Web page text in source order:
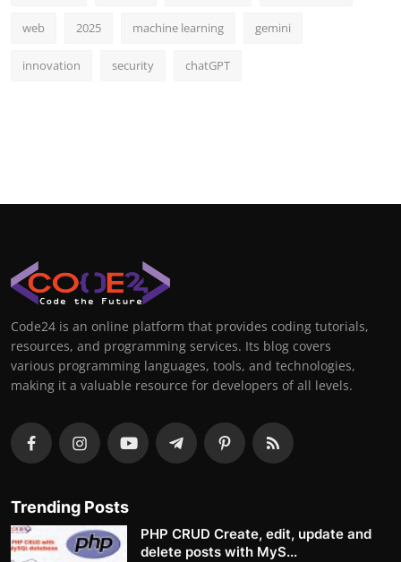
web 2025 machine learning gemini
innovation security chatGPT
Code24 is an online platform that provides coding tutorials,
resources, and programming services. Its blog covers
various programming languages, tools, and technologies,
making it a valuable resource for developers of all levels.
Trending Posts
PHP CRUD Create, edit, update and
delete posts with MyS...